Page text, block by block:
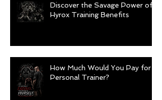
Discover the Savage Power of
Hyrox Training Benefits
How Much Would You Pay for a
Personal Trainer?